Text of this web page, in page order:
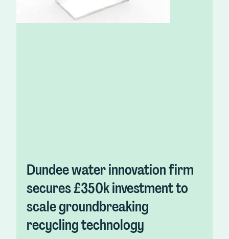
Dundee water innovation firm
secures £350k investment to
scale groundbreaking
recycling technology